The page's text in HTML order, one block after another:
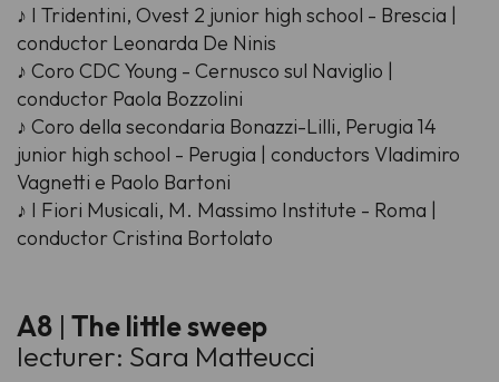
♪ I Tridentini, Ovest 2 junior high school - Brescia |
conductor Leonarda De Ninis
♪ Coro CDC Young - Cernusco sul Naviglio |
conductor Paola Bozzolini
♪ Coro della secondaria Bonazzi-Lilli, Perugia 14
junior high school - Perugia | conductors Vladimiro
Vagnetti e Paolo Bartoni
♪ I Fiori Musicali, M. Massimo Institute - Roma |
conductor Cristina Bortolato
A8 | The little sweep
lecturer: Sara Matteucci